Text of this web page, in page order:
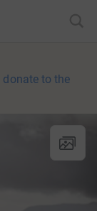
donate to the